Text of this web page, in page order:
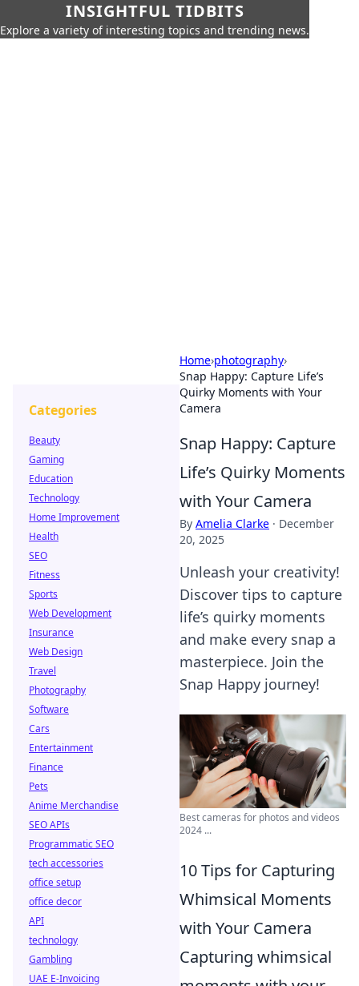
INSIGHTFUL TIDBITS
Explore a variety of interesting topics and trending news.
Home›photography›
Snap Happy: Capture Life’s
Quirky Moments with Your
Camera
Snap Happy: Capture
Life’s Quirky Moments
with Your Camera
By Amelia Clarke · December
20, 2025
Unleash your creativity!
Discover tips to capture
life’s quirky moments
and make every snap a
masterpiece. Join the
Snap Happy journey!
Best cameras for photos and videos
2024 ...
10 Tips for Capturing
Whimsical Moments
with Your Camera
Capturing whimsical
Categories
Beauty
Gaming
Education
Technology
Home Improvement
Health
SEO
Fitness
Sports
Web Development
Insurance
Web Design
Travel
Photography
Software
Cars
Entertainment
Finance
Pets
Anime Merchandise
SEO APIs
Programmatic SEO
tech accessories
office setup
office decor
API
technology
Gambling
UAE E-Invoicing